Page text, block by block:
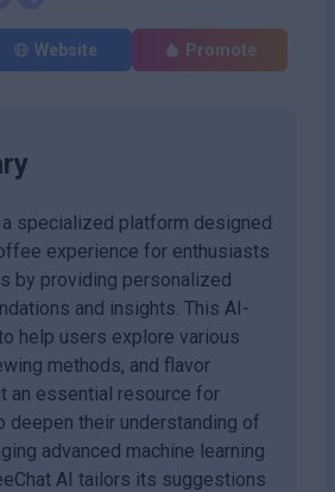
Website Promote
specialized platform designed
experience for enthusiasts
by providing personalized
and insights. This AI-
help users explore various
methods, and flavor
an essential resource for
deepen their understanding of
advanced machine learning
AI tailors its suggestions